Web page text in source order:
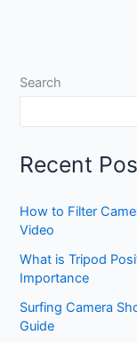
Search
Recent
How to Filter
Video
What is Tripod
Importance
Surfing Camera
Guide